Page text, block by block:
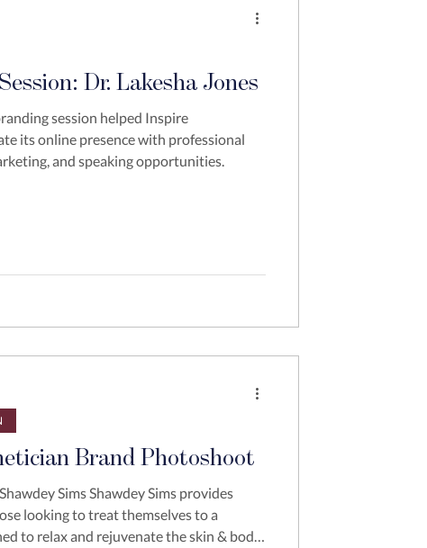
Dr. Lakesha Jones
session helped Inspire
its online presence with professional
and speaking opportunities.
Brand Photoshoot
Sims Shawdey Sims provides
looking to treat themselves to a
to relax and rejuvenate the skin & body.